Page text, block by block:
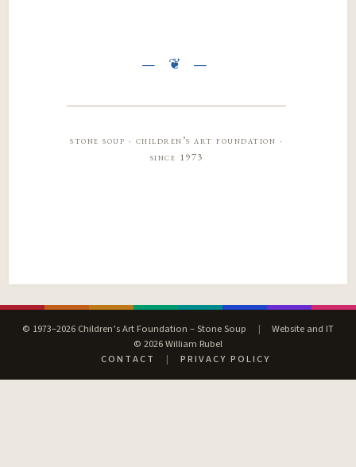
stone soup · children’s art foundation ·
since 1973
© 1973–2026 Children’s Art Foundation – Stone Soup |
Website and IT
© 2026 William Rubel
CONTACT
| PRIVACY POLICY